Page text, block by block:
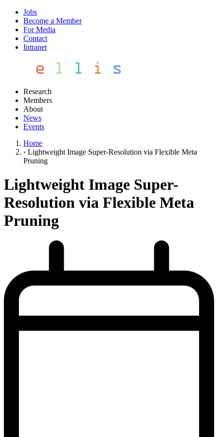
Jobs
Become a Member
For Media
Contact
Intranet
Research
Members
About
News
Events
Home
› Lightweight Image Super-Resolution via Flexible Meta
Pruning
Lightweight Image Super-
Resolution via Flexible Meta
Pruning